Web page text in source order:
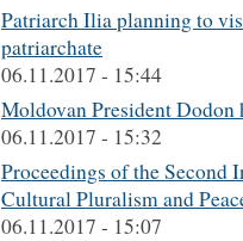
Patriarch Ilia planning to
patriarchate
06.11.2017 - 15:44
Moldovan President Dodon
06.11.2017 - 15:32
Proceedings of the Second
Cultural Pluralism and
06.11.2017 - 15:07